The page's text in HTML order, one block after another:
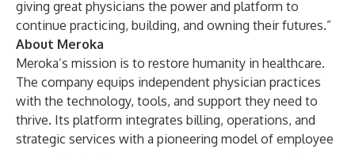
giving great physicians the power and platform to
continue practicing, building, and owning their futures.”
About Meroka
Meroka’s mission is to restore humanity in healthcare.
The company equips independent physician practices
with the technology, tools, and support they need to
thrive. Its platform integrates billing, operations, and
strategic services with a pioneering model of employee